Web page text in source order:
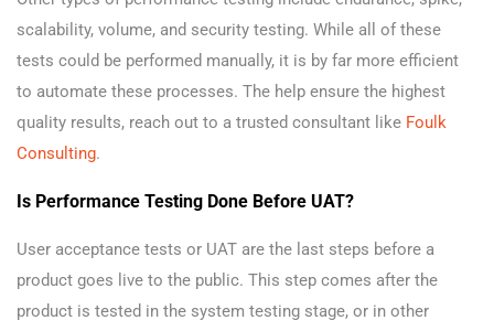
scalability, volume, and security testing. While all of these
tests could be performed manually, it is by far more efficient
to automate these processes. The help ensure the highest
quality results, reach out to a trusted consultant like Foulk
Consulting.
Is Performance Testing Done Before UAT?
User acceptance tests or UAT are the last steps before a
product goes live to the public. This step comes after the
product is tested in the system testing stage, or in other